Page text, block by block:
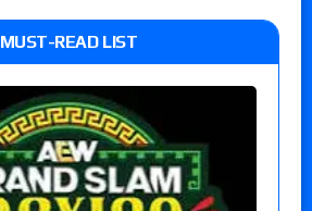
MUST-READ LIST